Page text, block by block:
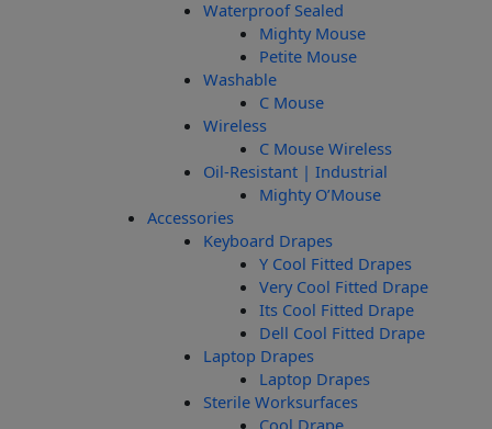
Waterproof Sealed
Mighty Mouse
Petite Mouse
Washable
C Mouse
Wireless
C Mouse Wireless
Oil-Resistant | Industrial
Mighty O’Mouse
Accessories
Keyboard Drapes
Y Cool Fitted Drapes
Very Cool Fitted Drape
Its Cool Fitted Drape
Dell Cool Fitted Drape
Laptop Drapes
Laptop Drapes
Sterile Worksurfaces
Cool Drape